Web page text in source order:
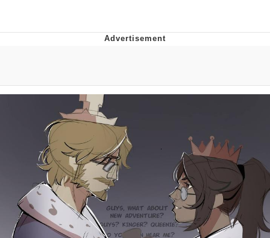
Untitled Goose Game
Evelyn Smith Smiling /
Evelynsmithhhhh Stare
My Father-In-Law Is A Builder / We
Can't, We Don't Know How To Do It
Jacob Batalon CEO of Sex